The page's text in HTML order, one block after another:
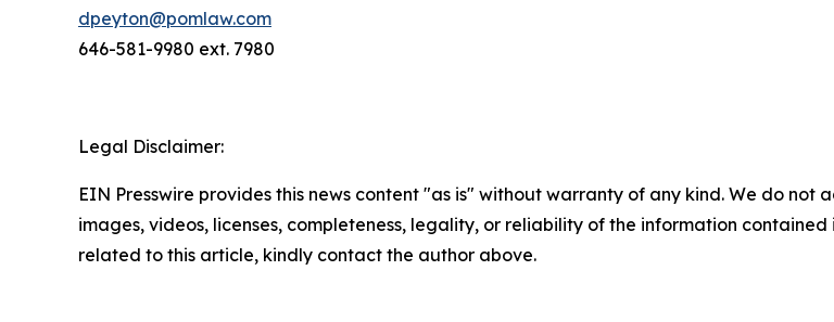
dpeyton@pomlaw.com
646-581-9980 ext. 7980
Legal Disclaimer:
EIN Presswire provides this news content "as is" without warranty of any kind. We do
images, videos, licenses, completeness, legality, or reliability of the information
related to this article, kindly contact the author above.